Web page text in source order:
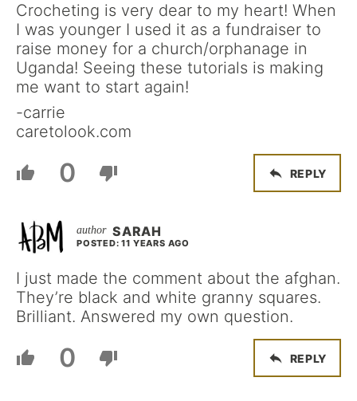
Crocheting is very dear to my heart! When
I was younger I used it as a fundraiser to
raise money for a church/orphanage in
Uganda! Seeing these tutorials is making
me want to start again!
-carrie
caretolook.com
0 REPLY
SARAH
POSTED: 11 YEARS AGO
I just made the comment about the afghan.
They’re black and white granny squares.
Brilliant. Answered my own question.
0 REPLY